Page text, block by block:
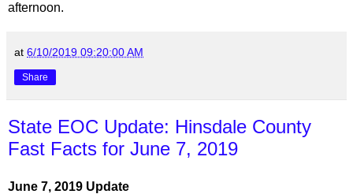
afternoon.
at 6/10/2019 09:20:00 AM
Share
State EOC Update: Hinsdale County
Fast Facts for June 7, 2019
June 7, 2019 Update